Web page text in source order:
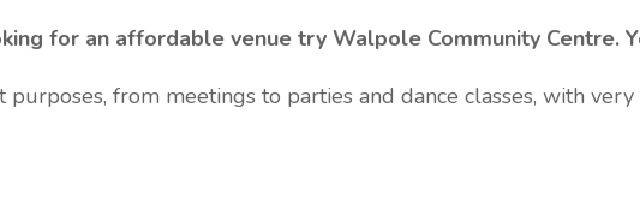
for an affordable venue try Walpole Community Centre.
from meetings to parties and dance classes, with